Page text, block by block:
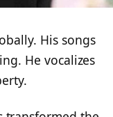
His songs
He vocalizes